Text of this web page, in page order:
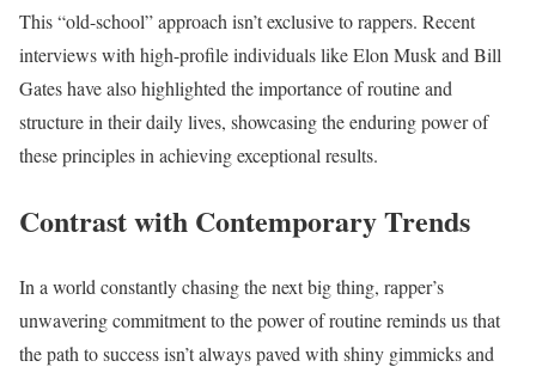
This “old-school” approach isn’t exclusive to rappers. Recent
interviews with high-profile individuals like Elon Musk and Bill
Gates have also highlighted the importance of routine and
structure in their daily lives, showcasing the enduring power of
these principles in achieving exceptional results.
Contrast with Contemporary Trends
In a world constantly chasing the next big thing, rapper’s
unwavering commitment to the power of routine reminds us that
the path to success isn’t always paved with shiny gimmicks and